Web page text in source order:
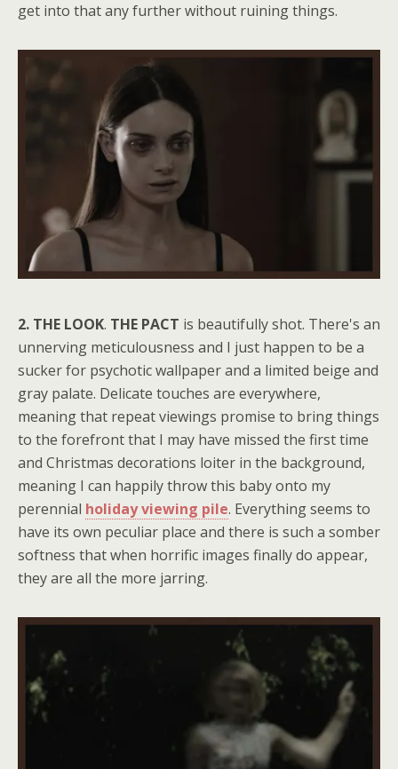
get into that any further without ruining things.
2. THE LOOK. THE PACT is beautifully shot. There's an
unnerving meticulousness and I just happen to be a
sucker for psychotic wallpaper and a limited beige and
gray palate. Delicate touches are everywhere,
meaning that repeat viewings promise to bring things
to the forefront that I may have missed the first time
and Christmas decorations loiter in the background,
meaning I can happily throw this baby onto my
perennial holiday viewing pile. Everything seems to
have its own peculiar place and there is such a somber
softness that when horrific images finally do appear,
they are all the more jarring.